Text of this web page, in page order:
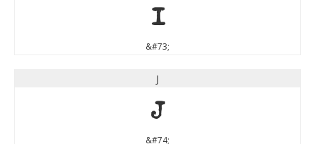
I
&#73;
J
J
&#74;